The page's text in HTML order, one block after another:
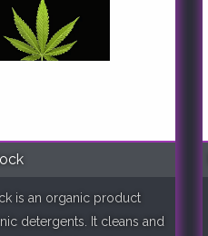
is an organic product
detergents. It cleans and